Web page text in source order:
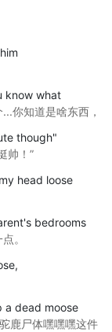
know what
你知道是啥东西，
though"
帅！”
head loose
bedrooms
。
a dead moose
鹿尸体嘿嘿嘿这件